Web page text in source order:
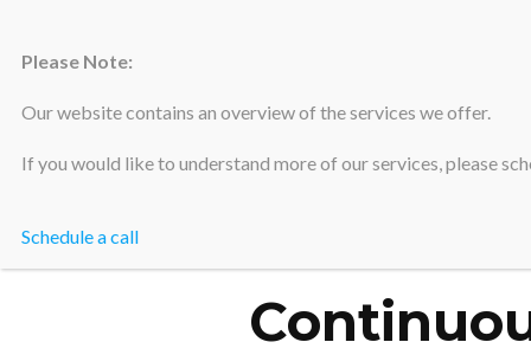
Silicon Valley Accountants
Please Note:
Our website contains an overview of the services we offer.
If you would like to understand more of our services, please
Schedule a call